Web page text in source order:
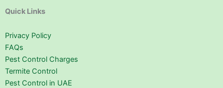
Quick Links
Privacy Policy
FAQs
Pest Control Charges
Termite Control
Pest Control in UAE